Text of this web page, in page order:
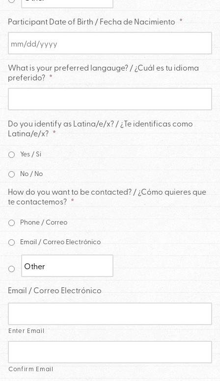
Participant Date of Birth / Fecha de Nacimiento *
What is your preferred langauge? / ¿Cuál es tu idioma
preferido? *
Do you identify as Latina/e/x? / ¿Te identificas como
Latina/e/x? *
Yes / Si
No / No
How do you want to be contacted? / ¿Cómo quieres que
te contactemos? *
Phone / Correo
Email / Correo Electrónico
Email / Correo Electrónico
Enter Email
Confirm Email